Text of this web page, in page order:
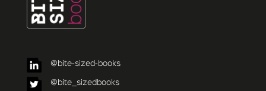
@bite-sized-books
@bite_sizedbooks